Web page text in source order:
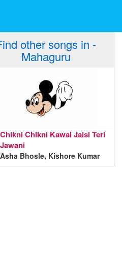
other songs in -
Mahaguru
Chikni Chikni Kawal Jaisi Teri
Jawani
Asha Bhosle, Kishore Kumar